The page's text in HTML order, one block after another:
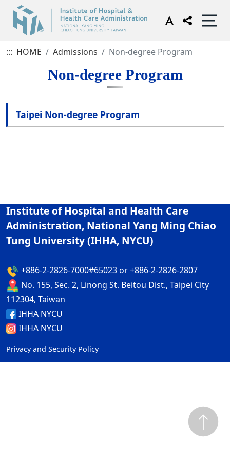
::: HOME Admissions Non-degree Program
Non-degree Program
Taipei Non-degree Program
Institute of Hospital and Health Care
Administration, National Yang Ming Chiao
Tung University (IHHA, NYCU)
+886-2-2826-7000#65023 or +886-2-2826-2807
No. 155, Sec. 2, Linong St. Beitou Dist., Taipei City
112304, Taiwan
IHHA NYCU
IHHA NYCU
Privacy and Security Policy